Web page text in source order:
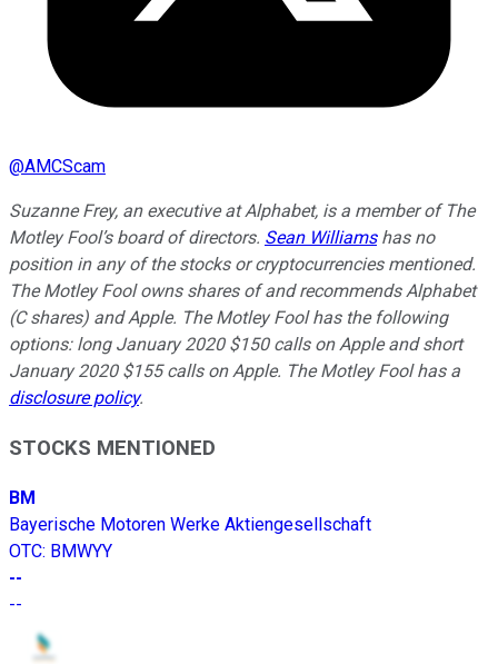
@AMCScam
Suzanne Frey, an executive at Alphabet, is a member of The
Motley Fool’s board of directors. Sean Williamshas no
position in any of the stocks or cryptocurrencies mentioned.
The Motley Fool owns shares of and recommends Alphabet
(C shares) and Apple. The Motley Fool has the following
options: long January 2020 $150 calls on Apple and short
January 2020 $155 calls on Apple. The Motley Fool has a
disclosure policy.
STOCKS MENTIONED
BM
Bayerische Motoren Werke Aktiengesellschaft
OTC: BMWYY
--
--